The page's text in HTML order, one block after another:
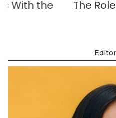
The Role of